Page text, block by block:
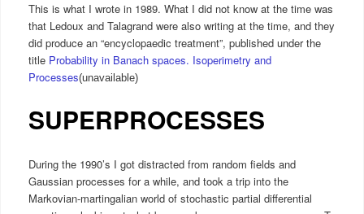
This is what I wrote in 1989. What I did not know at the time was
that Ledoux and Talagrand were also writing at the time, and they
did produce an “encyclopaedic treatment”, published under the
title Probability in Banach spaces. Isoperimetry and
Processes(unavailable)
SUPERPROCESSES
During the 1990’s I got distracted from random fields and
Gaussian processes for a while, and took a trip into the
Markovian-martingalian world of stochastic partial differential